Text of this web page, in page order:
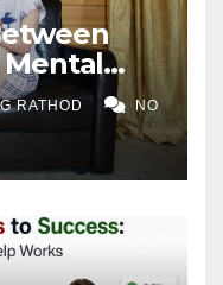
RATHOD NO